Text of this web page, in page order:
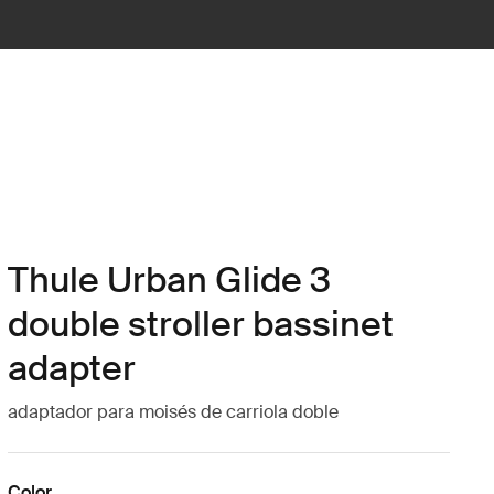
Thule Urban Glide 3
double stroller bassinet
adapter
adaptador para moisés de carriola doble